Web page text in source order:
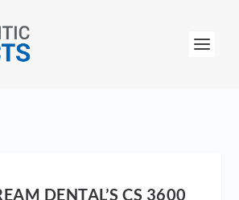
DENTAL’S CS 3600